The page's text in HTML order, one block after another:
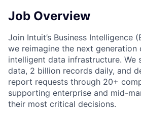
Job Overview
Join Intuit’s Business Intelligence
we reimagine the next generation
intelligent data infrastructure. We
data, 2 billion records daily, and
report requests through 20+
supporting enterprise and mid-
their most critical decisions.